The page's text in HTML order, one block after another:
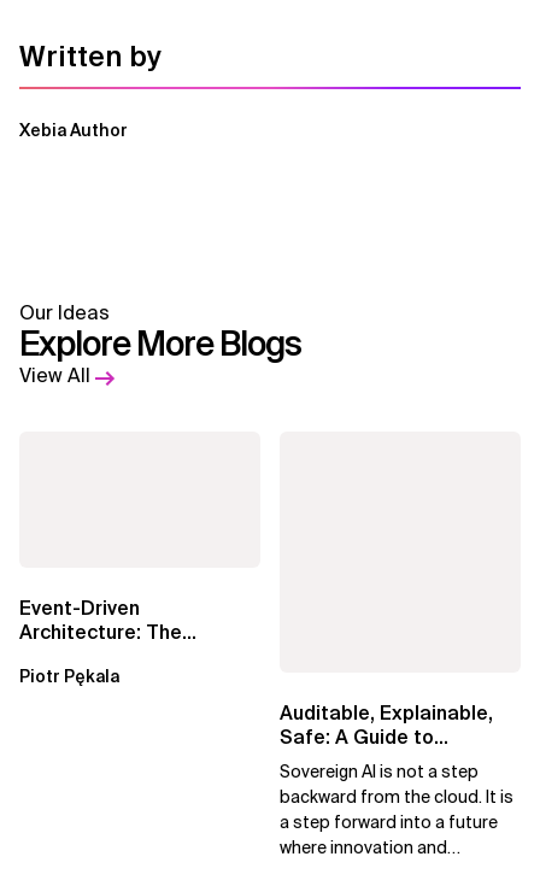
Written by
Xebia Author
Our Ideas
Explore More Blogs
View All
Event-Driven
Architecture: The
Beyond Kafka
Piotr Pękala
Auditable, Explainable,
Safe: A Guide to
Sovereign AI for Business
Leaders
Sovereign AI is not a step
backward from the cloud. It is
a step forward into a future
where innovation and